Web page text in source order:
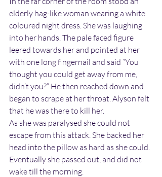
elderly hag-like woman wearing a white
coloured night dress. She was laughing
into her hands. The pale faced figure
leered towards her and pointed at her
with one long fingernail and said “You
thought you could get away from me,
didn’t you?” He then reached down and
began to scrape at her throat. Alyson felt
that he was there to kill her.
As she was paralysed she could not
escape from this attack. She backed her
head into the pillow as hard as she could.
Eventually she passed out, and did not
wake till the morning.